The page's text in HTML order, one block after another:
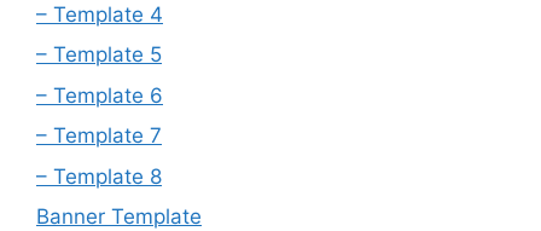
– Template 4
– Template 5
– Template 6
– Template 7
– Template 8
Banner Template